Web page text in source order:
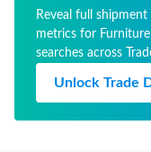
Reveal full
metrics for
searches across
Unlock Trade